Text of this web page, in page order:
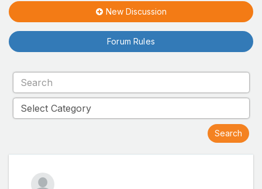
New Discussion
Forum Rules